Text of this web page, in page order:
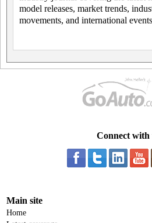
model releases, market trends,
movements, and international
Connect with
Main site
Home